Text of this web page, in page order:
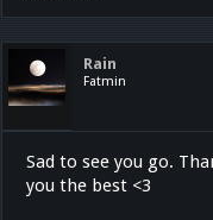
Rain
Fatmin
Sad to see you go.
you the best <3